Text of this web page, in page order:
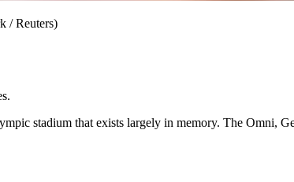
/ Reuters)
stadium that exists largely in memory. The Omni,